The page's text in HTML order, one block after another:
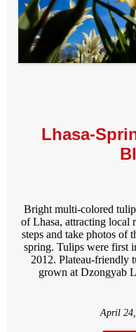
Lhasa-
Bright multi-colored
of Lhasa, attracting local
steps and take photos of
spring. Tulips were first
2012. Plateau-friendly
grown at Dzongyab
April